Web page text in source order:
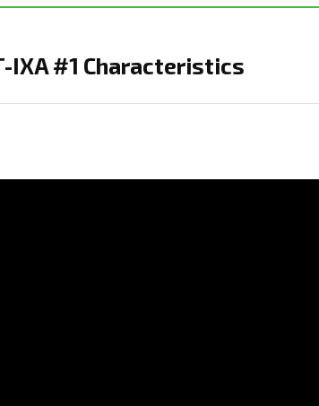
IXA #1 Characteristics